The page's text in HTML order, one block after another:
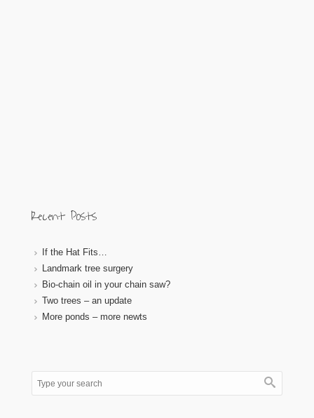
Recent Posts
If the Hat Fits…
Landmark tree surgery
Bio-chain oil in your chain saw?
Two trees – an update
More ponds – more newts